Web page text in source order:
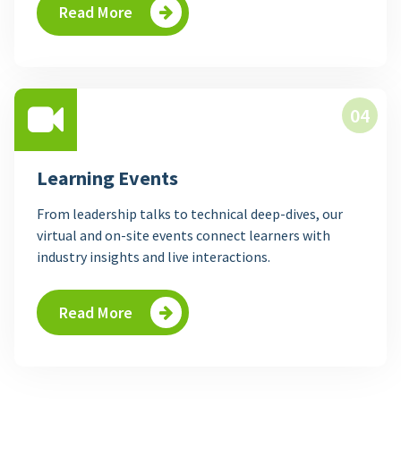
Read More
04
Learning Events
From leadership talks to technical deep-dives, our
virtual and on-site events connect learners with
industry insights and live interactions.
Read More